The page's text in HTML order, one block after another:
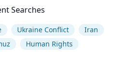
Searches
Ukraine Conflict
Iran
Human Rights